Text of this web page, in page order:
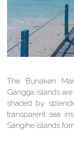
The Bunaken
Gangga islands
shaded by
transparent sea
Sangihe Islands